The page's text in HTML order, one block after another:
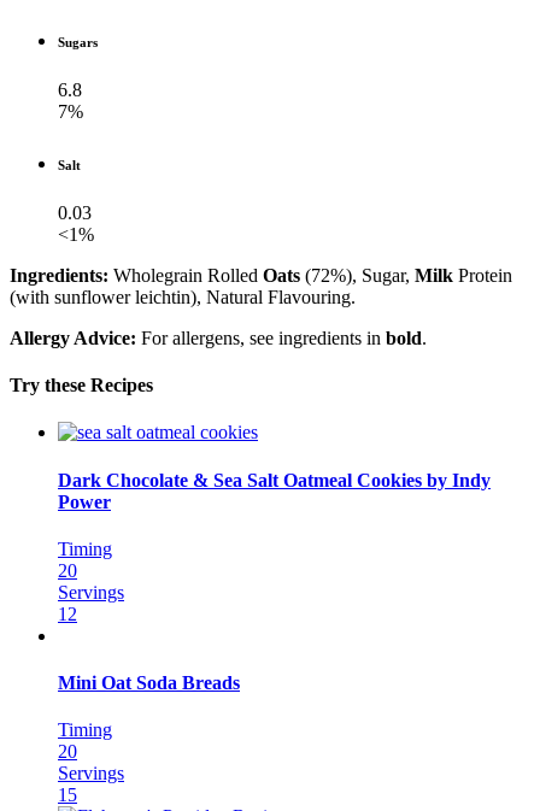
Sugars
6.8
7%
Salt
0.03
<1%
Ingredients: Wholegrain Rolled Oats (72%), Sugar, Milk Protein
(with sunflower leichtin), Natural Flavouring.
Allergy Advice: For allergens, see ingredients in bold.
Try these Recipes
Dark Chocolate & Sea Salt Oatmeal Cookies by Indy
Power
Timing
20
Servings
12
Mini Oat Soda Breads
Timing
20
Servings
15